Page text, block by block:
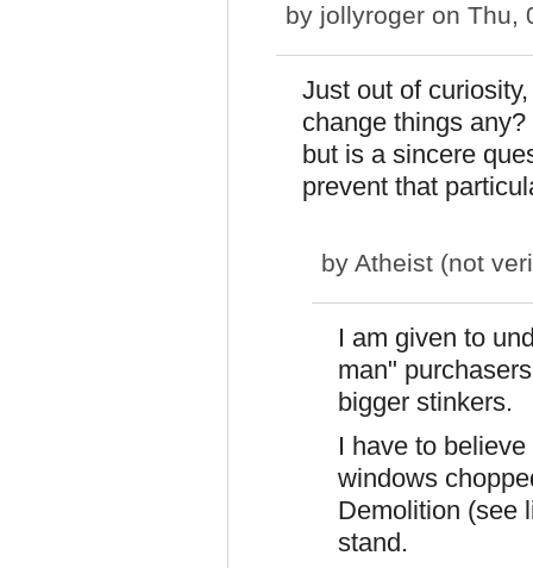
by jollyroger on Thu,
Just out of
change things
but is a sincere
prevent that
by Atheist (not
I am given to
man"
bigger stinkers.
I have to
windows
Demolition (see
stand.